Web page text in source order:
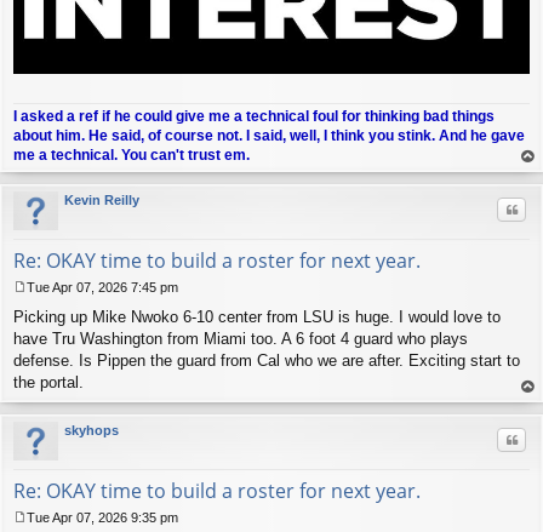
I asked a ref if he could give me a technical foul for thinking bad things
about him. He said, of course not. I said, well, I think you stink. And he gave
me a technical. You can't trust em.
op
Kevin Reilly
Re: OKAY time to build a roster for next year.
o
s
t
Tue Apr 07, 2026 7:45 pm
Picking up Mike Nwoko 6-10 center from LSU is huge. I would love to
have Tru Washington from Miami too. A 6 foot 4 guard who plays
defense. Is Pippen the guard from Cal who we are after. Exciting start to
the portal.
op
skyhops
Re: OKAY time to build a roster for next year.
Tue Apr 07, 2026 9:35 pm